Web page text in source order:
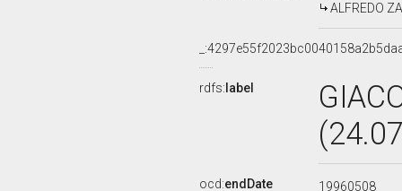
ALFREDO
rdfs: label
ocd:endDate 19960508